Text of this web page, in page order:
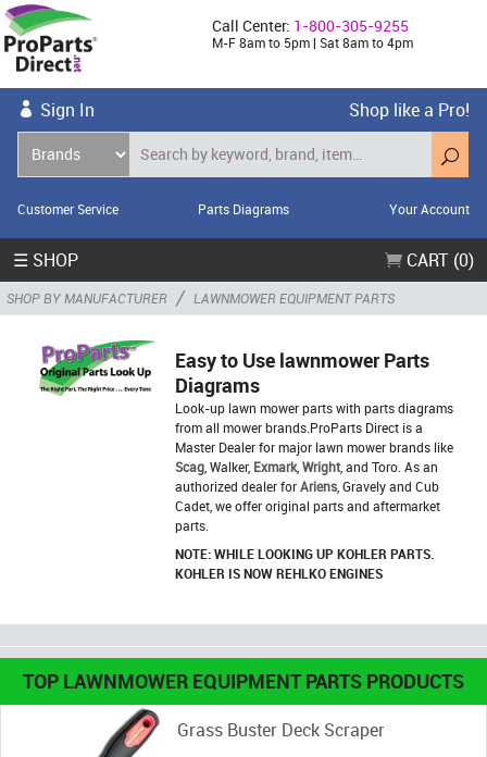
Call Center: 1-800-305-9255
M-F 8am to 5pm | Sat 8am to 4pm
Sign In Shop like a Pro!
Customer Service Parts Diagrams Your Account
☰ SHOP CART (0)
SHOP BY MANUFACTURER / LAWNMOWER EQUIPMENT PARTS
Easy to Use lawnmower Parts
Diagrams
Look-up lawn mower parts with parts diagrams
from all mower brands.ProParts Direct is a
Master Dealer for major lawn mower brands like
Scag, Walker, Exmark, Wright, and Toro. As an
authorized dealer forAriens, Gravely and Cub
Cadet, we offer original parts and aftermarket
parts.
NOTE: WHILE LOOKING UP KOHLER PARTS.
KOHLER IS NOW REHLKO ENGINES
TOP LAWNMOWER EQUIPMENT PARTS PRODUCTS
Grass Buster Deck Scraper